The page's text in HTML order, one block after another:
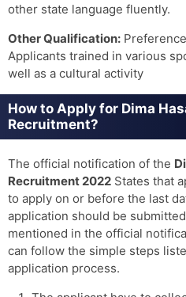
other state language fluently.
Other Qualification:
Applicants trained in various
well as a cultural activity
How to Apply for Dima
Recruitment?
The official notification of the
Recruitment 2022 States that
to apply on or before the last
application should be
mentioned in the official
can follow the simple steps
application process.